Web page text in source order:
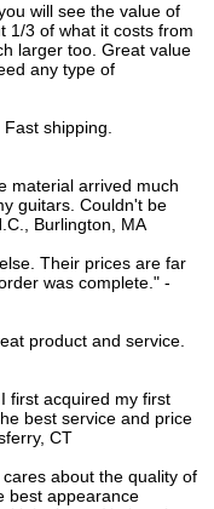
will see the value of
1/3 of what it costs from
larger too. Great value
any type of
shipping.
material arrived much
guitars. Couldn't be
Burlington, MA
Their prices are far
was complete." -
product and service.
first acquired my first
best service and price
CT
about the quality of
best appearance